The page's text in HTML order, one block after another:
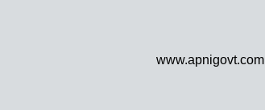
www.apnigovt.com